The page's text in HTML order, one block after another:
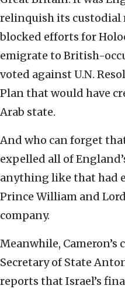
relinquish its custodial
blocked efforts for
emigrate to British-
voted against U.N.
Plan that would have
Arab state.
And who can forget
expelled all of
anything like that had
Prince William and
company.
Meanwhile,
Secretary of State
reports that Israel’s